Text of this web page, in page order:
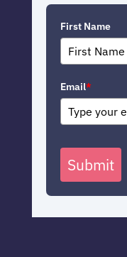
First Name
Email*
Submit